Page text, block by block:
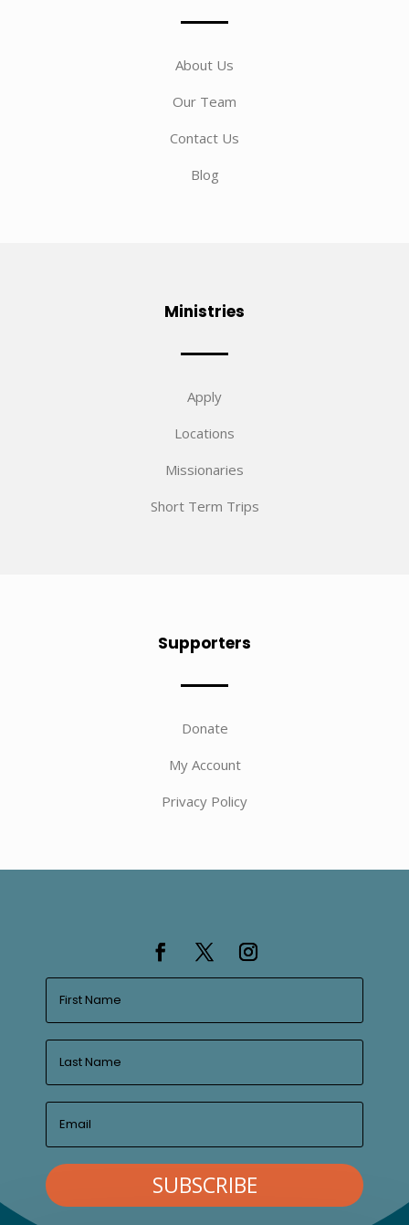
About Us
Our Team
Contact Us
Blog
Ministries
Apply
Locations
Missionaries
Short Term Trips
Supporters
Donate
My Account
Privacy Policy
SUBSCRIBE